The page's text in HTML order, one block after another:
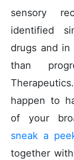
sensory
identified
drugs and
than
happen to
of your
sneak a
together